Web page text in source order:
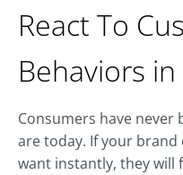
React To
Behaviors in
Consumers have never
are today. If your
want instantly, they will